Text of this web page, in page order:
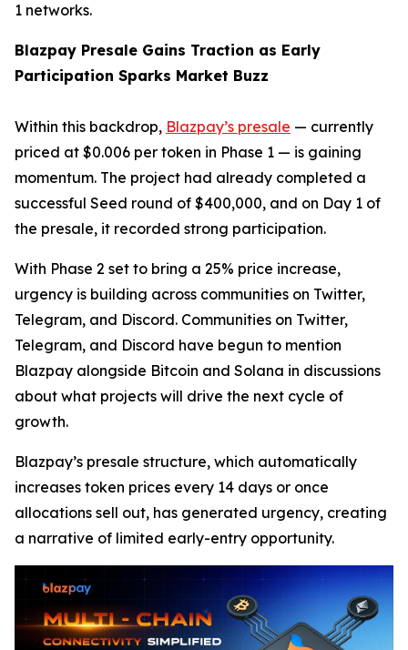
1 networks.
Blazpay Presale Gains Traction as Early
Participation Sparks Market Buzz
Within this backdrop, Blazpay’s presale — currently
priced at $0.006 per token in Phase 1 — is gaining
momentum. The project had already completed a
successful Seed round of $400,000, and on Day 1 of
the presale, it recorded strong participation.
With Phase 2 set to bring a 25% price increase,
urgency is building across communities on Twitter,
Telegram, and Discord. Communities on Twitter,
Telegram, and Discord have begun to mention
Blazpay alongside Bitcoin and Solana in discussions
about what projects will drive the next cycle of
growth.
Blazpay’s presale structure, which automatically
increases token prices every 14 days or once
allocations sell out, has generated urgency, creating
a narrative of limited early-entry opportunity.